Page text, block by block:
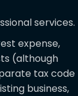
services.
expense,
(although
tax code
business,